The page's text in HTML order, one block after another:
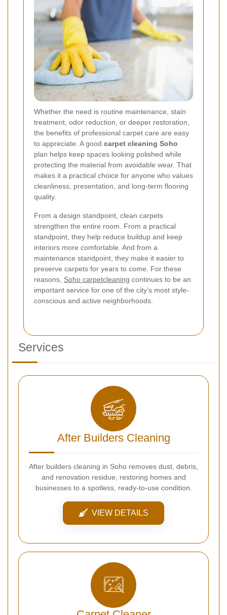
Whether the need is routine maintenance, stain
treatment, odor reduction, or deeper restoration,
the benefits of professional carpet care are easy
to appreciate. A good carpet cleaning Soho
plan helps keep spaces looking polished while
protecting the material from avoidable wear. That
makes it a practical choice for anyone who values
cleanliness, presentation, and long-term flooring
quality.
From a design standpoint, clean carpets
strengthen the entire room. From a practical
standpoint, they help reduce buildup and keep
interiors more comfortable. And from a
maintenance standpoint, they make it easier to
preserve carpets for years to come. For these
reasons, Soho carpetcleaning continues to be an
important service for one of the city’s most style-
conscious and active neighborhoods.
Services
After Builders Cleaning
After builders cleaning in Soho removes dust, debris,
and renovation residue, restoring homes and
businesses to a spotless, ready-to-use condition.
VIEW DETAILS